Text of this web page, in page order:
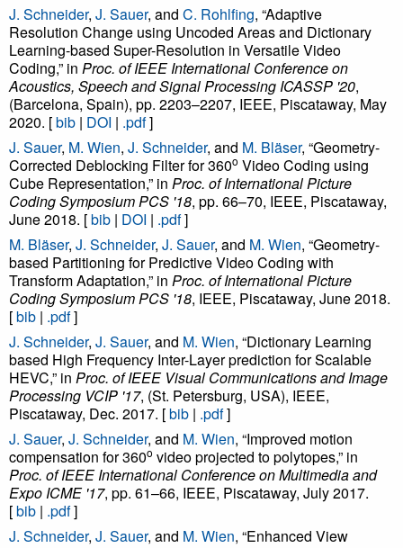
J. Schneider, J. Sauer, and C. Rohlfing, “Adaptive
Resolution Change using Uncoded Areas and Dictionary
Learning-based Super-Resolution in Versatile Video
Coding,” in Proc. of IEEE International Conference on
Acoustics, Speech and Signal Processing ICASSP '20,
(Barcelona, Spain), pp. 2203–2207, IEEE, Piscataway, May
2020. [bib | DOI | .pdf]
J. Sauer, M. Wien, J. Schneider, and M. Bläser, “Geometry-
Corrected Deblocking Filter for 360o Video Coding using
Cube Representation,” in Proc. of International Picture
Coding Symposium PCS '18, pp. 66–70, IEEE, Piscataway,
June 2018. [bib | DOI | .pdf]
M. Bläser, J. Schneider, J. Sauer, and M. Wien, “Geometry-
based Partitioning for Predictive Video Coding with
Transform Adaptation,” in Proc. of International Picture
Coding Symposium PCS '18, IEEE, Piscataway, June 2018.
[bib | .pdf]
J. Schneider, J. Sauer, and M. Wien, “Dictionary Learning
based High Frequency Inter-Layer prediction for Scalable
HEVC,” in Proc. of IEEE Visual Communications and Image
Processing VCIP '17, (St. Petersburg, USA), IEEE,
Piscataway, Dec. 2017. [bib | .pdf]
J. Sauer, J. Schneider, and M. Wien, “Improved motion
compensation for 360o video projected to polytopes,” in
Proc. of IEEE International Conference on Multimedia and
Expo ICME '17, pp. 61–66, IEEE, Piscataway, July 2017.
[bib | .pdf]
J. Schneider, J. Sauer, and M. Wien, “Enhanced View